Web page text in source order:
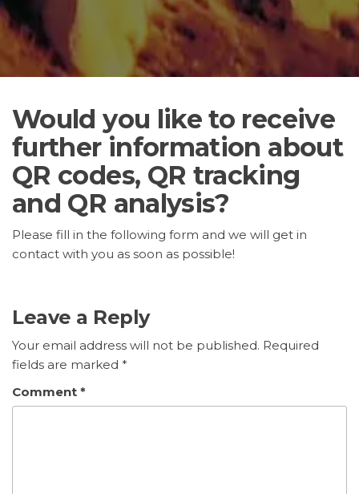
Would you like to receive
further information about
QR codes, QR tracking
and QR analysis?
Please fill in the following form and we will get in
contact with you as soon as possible!
Leave a Reply
Your email address will not be published. Required
fields are marked *
Comment *